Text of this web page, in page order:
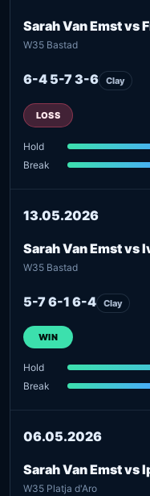
Sarah Van Emst vs
W35 Bastad
6-4 5-7 3-6 Clay
LOSS
Hold
Break
13.05.2026
Sarah Van Emst vs
W35 Bastad
5-7 6-1 6-4 Clay
WIN
Hold
Break
06.05.2026
Sarah Van Emst vs
W35 Platja d'Aro